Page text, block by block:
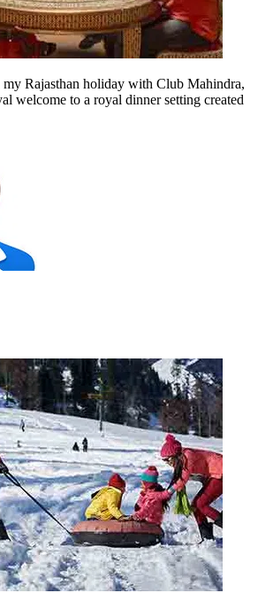
Rajasthan holiday with Club Mahindra,
welcome to a royal dinner setting created